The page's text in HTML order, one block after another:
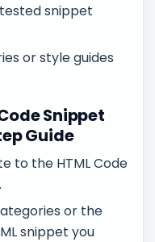
snippet
or style guides
Snippet
Guide
to the HTML Code
or the
snippet you